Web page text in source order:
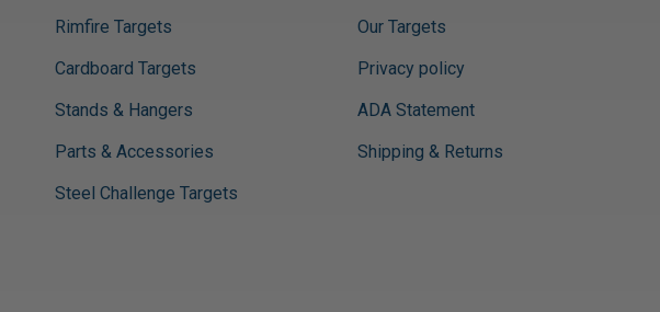
Rimfire Targets
Cardboard Targets
Stands & Hangers
Parts & Accessories
Steel Challenge Targets
Our Targets
Privacy policy
ADA Statement
Shipping & Returns